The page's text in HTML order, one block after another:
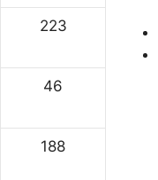
223
46
188